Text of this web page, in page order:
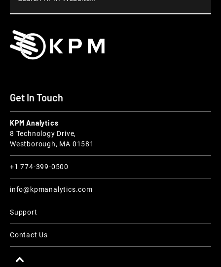
Get In Touch
KPM Analytics
8 Technology Drive,
Westborough, MA 01581
+1 774-399-0500
info@kpmanalytics.com
Support
Contact Us